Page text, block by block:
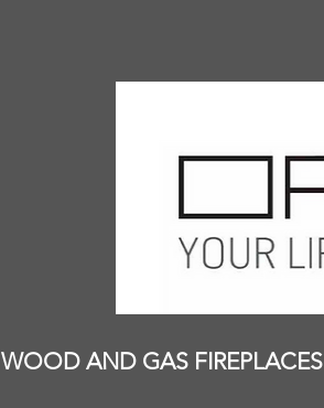
WOOD AND GAS FIREPLACES